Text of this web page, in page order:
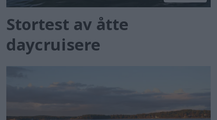
Stortest av åtte
daycruisere